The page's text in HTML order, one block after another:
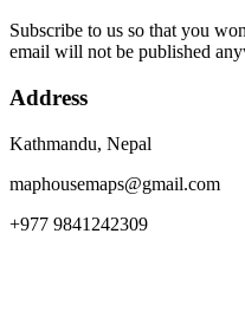
Subscribe to us so that you
email will not be published
Address
Kathmandu, Nepal
maphousemaps@gmail.com
+977 9841242309